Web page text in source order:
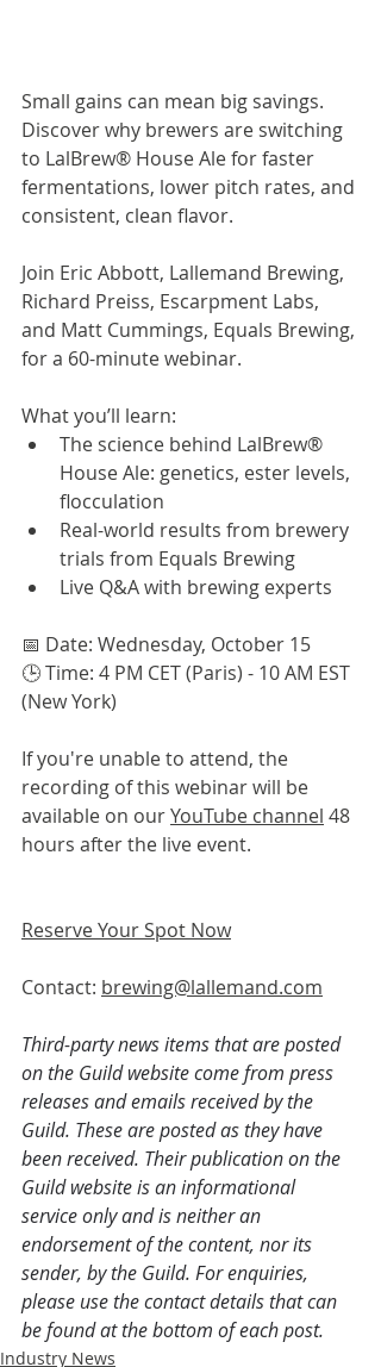
Small gains can mean big savings.
Discover why brewers are switching
to LalBrew® House Ale for faster
fermentations, lower pitch rates, and
consistent, clean flavor.
Join Eric Abbott, Lallemand Brewing,
Richard Preiss, Escarpment Labs,
and Matt Cummings, Equals Brewing,
for a 60-minute webinar.
What you’ll learn:
The science behind LalBrew®
House Ale: genetics, ester levels,
flocculation
Real-world results from brewery
trials from Equals Brewing
Live Q&A with brewing experts
📅 Date: Wednesday, October 15
🕒 Time: 4 PM CET (Paris) - 10 AM EST
(New York)
If you're unable to attend, the
recording of this webinar will be
available on our YouTube channel 48
hours after the live event.
Reserve Your Spot Now
Contact: brewing@lallemand.com
Third-party news items that are posted
on the Guild website come from press
releases and emails received by the
Guild. These are posted as they have
been received. Their publication on the
Guild website is an informational
service only and is neither an
endorsement of the content, nor its
sender, by the Guild. For enquiries,
please use the contact details that can
be found at the bottom of each post.
Industry News